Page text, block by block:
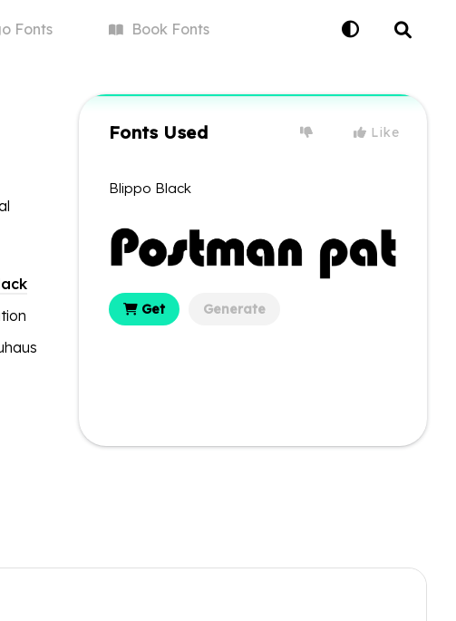
Fonts BookFonts
Fonts Used Like
Blippo Black
Get Generate